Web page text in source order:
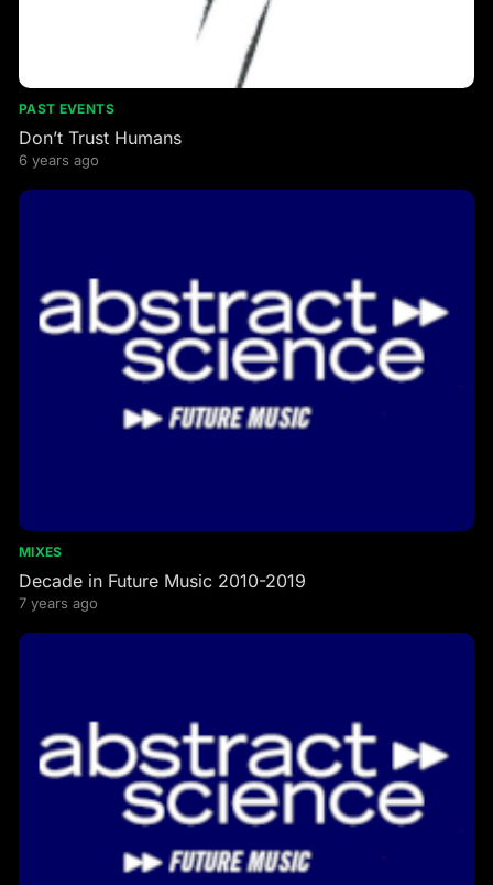
PAST EVENTS
Don’t Trust Humans
6 years ago
MIXES
Decade in Future Music 2010-2019
7 years ago